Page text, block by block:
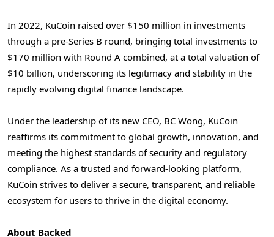
In 2022, KuCoin raised over $150 million in investments
through a pre-Series B round, bringing total investments to
$170 million with Round A combined, at a total valuation of
$10 billion, underscoring its legitimacy and stability in the
rapidly evolving digital finance landscape.
Under the leadership of its new CEO, BC Wong, KuCoin
reaffirms its commitment to global growth, innovation, and
meeting the highest standards of security and regulatory
compliance. As a trusted and forward-looking platform,
KuCoin strives to deliver a secure, transparent, and reliable
ecosystem for users to thrive in the digital economy.
About Backed